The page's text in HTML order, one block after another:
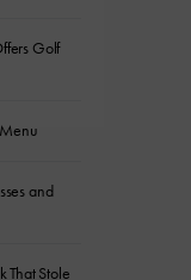
Golf
and
That Stole